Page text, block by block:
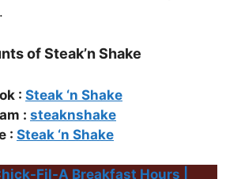
of Steak’n Shake
: Steak ‘n Shake
: steaknshake
: Steak ‘n Shake
Fil-A Breakfast Hours |